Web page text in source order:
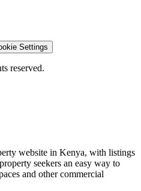
Settings
reserved.
website in Kenya, with listings
seekers an easy way to
and other commercial